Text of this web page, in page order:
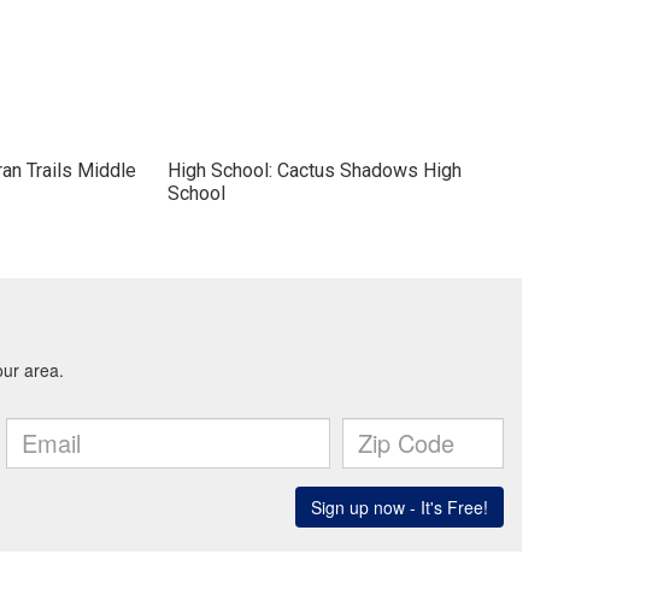
Trails Middle
High School: Cactus Shadows High
School